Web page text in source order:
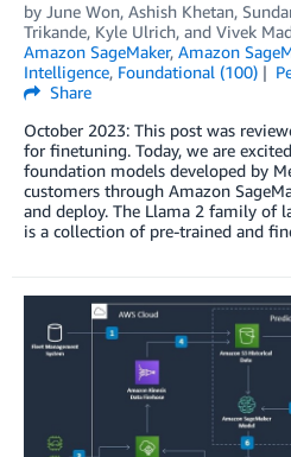
by June Won, Ashish Khetan,
Trikande, Kyle Ulrich, and Vivek
Amazon SageMaker, Amazon
Intelligence, Foundational (100)
Share
October 2023: This post was
for finetuning. Today, we are
foundation models developed by
customers through Amazon
and deploy. The Llama 2 family of
is a collection of pre-trained and